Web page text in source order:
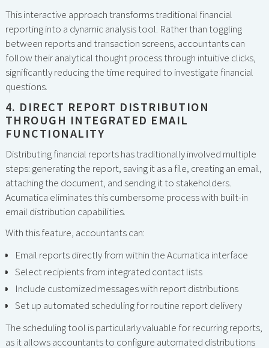
This interactive approach transforms traditional financial
reporting into a dynamic analysis tool. Rather than toggling
between reports and transaction screens, accountants can
follow their analytical thought process through intuitive clicks,
significantly reducing the time required to investigate financial
questions.
4. DIRECT REPORT DISTRIBUTION
THROUGH INTEGRATED EMAIL
FUNCTIONALITY
Distributing financial reports has traditionally involved multiple
steps: generating the report, saving it as a file, creating an email,
attaching the document, and sending it to stakeholders.
Acumatica eliminates this cumbersome process with built-in
email distribution capabilities.
With this feature, accountants can:
Email reports directly from within the Acumatica interface
Select recipients from integrated contact lists
Include customized messages with report distributions
Set up automated scheduling for routine report delivery
The scheduling tool is particularly valuable for recurring reports,
as it allows accountants to configure automated distributions